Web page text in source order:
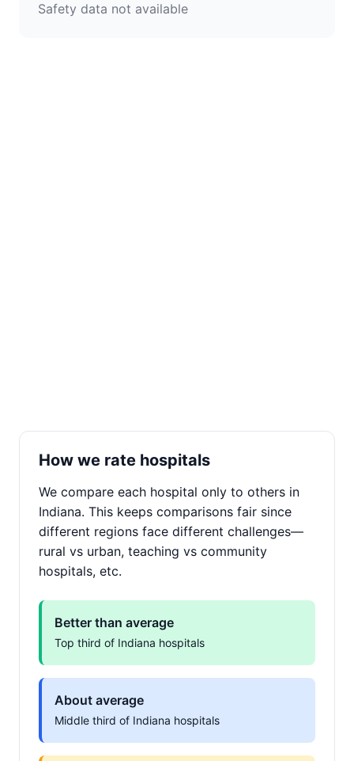
Safety data not available
How we rate hospitals
We compare each hospital only to others in
Indiana. This keeps comparisons fair since
different regions face different challenges—
rural vs urban, teaching vs community
hospitals, etc.
Better than average
Top third of Indiana hospitals
About average
Middle third of Indiana hospitals